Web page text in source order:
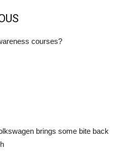
courses?
brings some bite back